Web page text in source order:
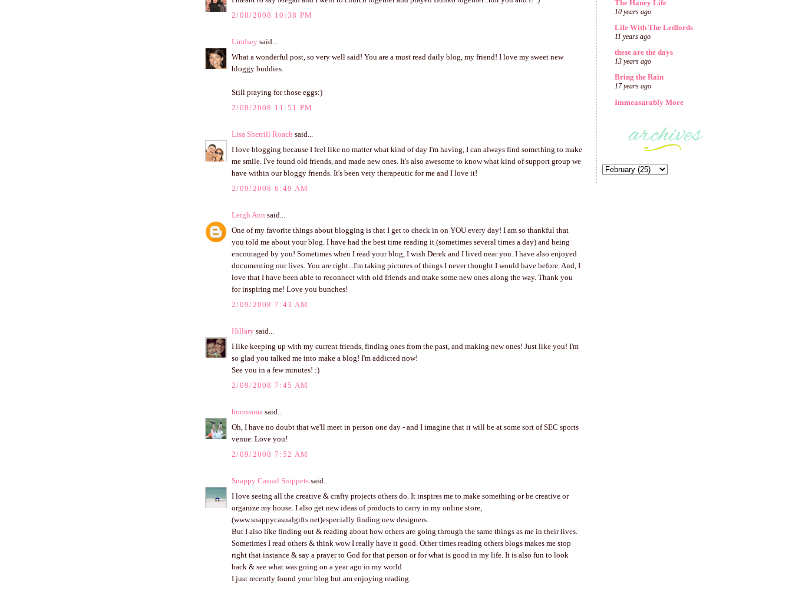
2/08/2008 10:38 PM
Lindsey said...
What a wonderful post, so very well said! You are a must read daily blog, my friend! I love my sweet new
bloggy buddies.
Still praying for those eggs:)
2/08/2008 11:51 PM
Lisa Sherrill Roach said...
I love blogging because I feel like no matter what kind of day I'm having, I can always find something to make
me smile. I've found old friends, and made new ones. It's also awesome to know what kind of support group we
have within our bloggy friends. It's been very therapeutic for me and I love it!
2/09/2008 6:49 AM
Leigh Ann said...
One of my favorite things about blogging is that I get to check in on YOU every day! I am so thankful that
you told me about your blog. I have had the best time reading it (sometimes several times a day) and being
encouraged by you! Sometimes when I read your blog, I wish Derek and I lived near you. I have also enjoyed
documenting our lives. You are right...I'm taking pictures of things I never thought I would have before. And, I
love that I have been able to reconnect with old friends and make some new ones along the way. Thank you
for inspiring me! Love you bunches!
2/09/2008 7:43 AM
Hillary said...
I like keeping up with my current friends, finding ones from the past, and making new ones! Just like you! I'm
so glad you talked me into make a blog! I'm addicted now!
See you in a few minutes! :)
2/09/2008 7:45 AM
boomama said...
Oh, I have no doubt that we'll meet in person one day - and I imagine that it will be at some sort of SEC sports
venue. Love you!
2/09/2008 7:52 AM
Snappy Casual Snippets said...
I love seeing all the creative & crafty projects others do. It inspires me to make something or be creative or
organize my house. I also get new ideas of products to carry in my online store,
(www.snappycasualgifts.net)especially finding new designers.
But I also like finding out & reading about how others are going through the same things as me in their lives.
Sometimes I read others & think wow I really have it good. Other times reading others blogs makes me stop
right that instance & say a prayer to God for that person or for what is good in my life. It is also fun to look
back & see what was going on a year ago in my world.
I just recently found your blog but am enjoying reading.
The Haney Life
10 years ago
Life With The Ledfords
11 years ago
these are the days
13 years ago
Bring the Rain
17 years ago
Immeasurably More